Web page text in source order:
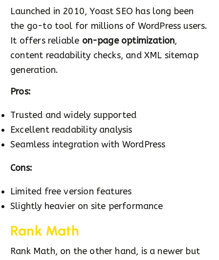
Launched in 2010, Yoast SEO has long been
the go-to tool for millions of WordPress users.
It offers reliable on-page optimization,
content readability checks, and XML sitemap
generation.
Pros:
Trusted and widely supported
Excellent readability analysis
Seamless integration with WordPress
Cons:
Limited free version features
Slightly heavier on site performance
Rank Math
Rank Math, on the other hand, is a newer but